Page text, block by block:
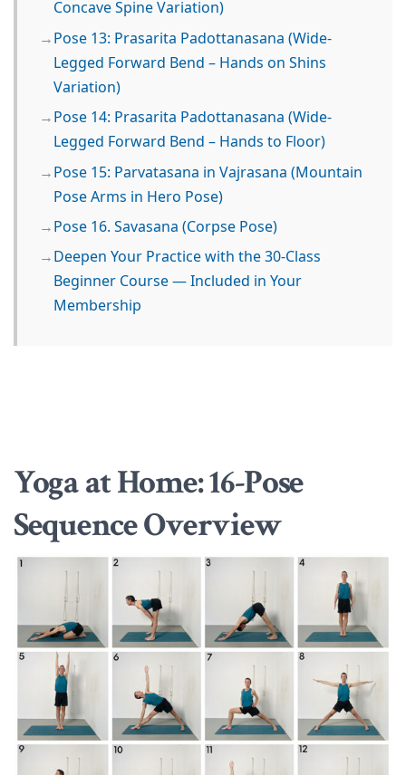
Concave Spine Variation)
Pose 13: Prasarita Padottanasana (Wide-
Legged Forward Bend – Hands on Shins
Variation)
Pose 14: Prasarita Padottanasana (Wide-
Legged Forward Bend – Hands to Floor)
Pose 15: Parvatasana in Vajrasana (Mountain
Pose Arms in Hero Pose)
Pose 16. Savasana (Corpse Pose)
Deepen Your Practice with the 30-Class
Beginner Course — Included in Your
Membership
Yoga at Home: 16-Pose
Sequence Overview